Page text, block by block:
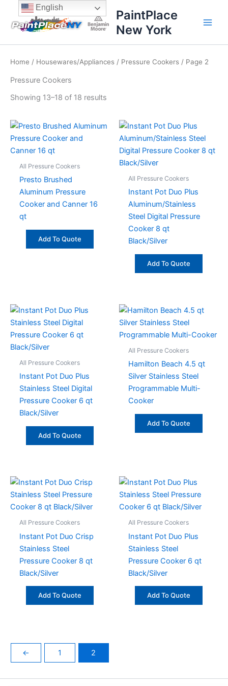
content
content
PaintPlace
New York
Home / Housewares/Appliances / Pressure Cookers / Page 2
Pressure Cookers
Showing 13–18 of 18 results
price:
high
All Pressure Cookers
Presto Brushed
Aluminum Pressure
Cooker and Canner 16
qt
Add To Quote
All Pressure Cookers
Instant Pot Duo Plus
Aluminum/Stainless
Steel Digital Pressure
Cooker 8 qt
Black/Silver
Add To Quote
All Pressure Cookers
Instant Pot Duo Plus
Stainless Steel Digital
Pressure Cooker 6 qt
Black/Silver
Add To Quote
All Pressure Cookers
Hamilton Beach 4.5 qt
Silver Stainless Steel
Programmable Multi-
Cooker
Add To Quote
All Pressure Cookers
Instant Pot Duo Crisp
Stainless Steel
Pressure Cooker 8 qt
Black/Silver
Add To Quote
All Pressure Cookers
Instant Pot Duo Plus
Stainless Steel
Pressure Cooker 6 qt
Black/Silver
Add To Quote
← 1 2
English